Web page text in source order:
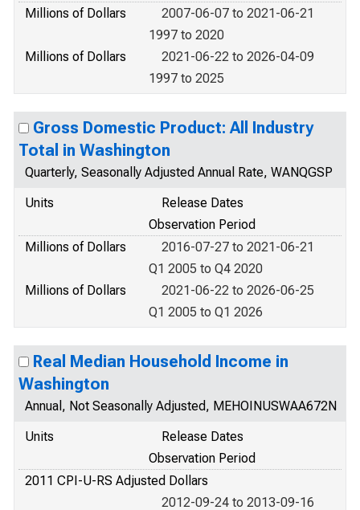
Millions of Dollars
2007-06-07 to 2021-06-21
1997 to 2020
Millions of Dollars
2021-06-22 to 2026-04-09
1997 to 2025
Gross Domestic Product: All Industry
Total in Washington
Quarterly, Seasonally Adjusted Annual Rate, WANQGSP
Units
Release Dates
Observation Period
Millions of Dollars
2016-07-27 to 2021-06-21
Q1 2005 to Q4 2020
Millions of Dollars
2021-06-22 to 2026-06-25
Q1 2005 to Q1 2026
Real Median Household Income in
Washington
Annual, Not Seasonally Adjusted, MEHOINUSWAA672N
Units
Release Dates
Observation Period
2011 CPI-U-RS Adjusted Dollars
2012-09-24 to 2013-09-16